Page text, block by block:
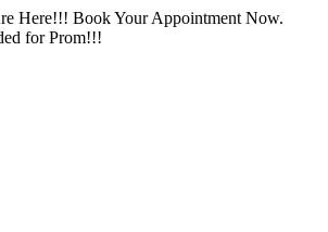
Here!!! Book Your Appointment Now.
for Prom!!!